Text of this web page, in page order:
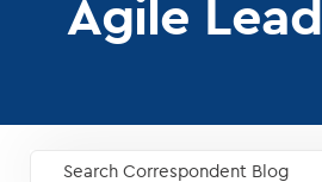
Agile
Search Correspondent Blog